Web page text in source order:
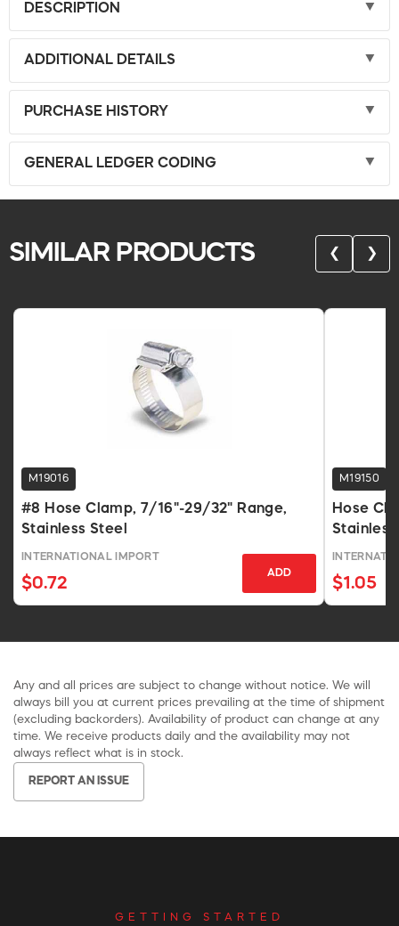
DESCRIPTION
ADDITIONAL DETAILS
PURCHASE HISTORY
GENERAL LEDGER CODING
SIMILAR PRODUCTS ❮ ❯
M19016
#8 Hose Clamp, 7/16"-29/32" Range,
Stainless Steel
INTERNATIONAL IMPORT
$0.72
ADD
M19150
Hose
$1.05
Any and all prices are subject to change without notice. We will
always bill you at current prices prevailing at the time of shipment
(excluding backorders). Availability of product can change at any
time. We receive products daily and the availability may not
always reflect what is in stock.
REPORT AN ISSUE
GETTING STARTED